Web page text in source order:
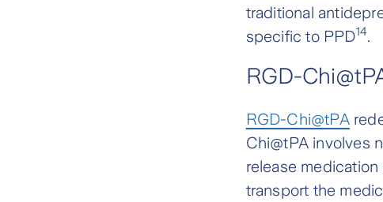
traditional
specific to PPD14.
RGD-
RGD-Chi@tPA
Chi@tPA involves
release
transport the